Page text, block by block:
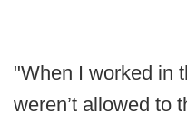
"When I worked in
weren’t allowed to